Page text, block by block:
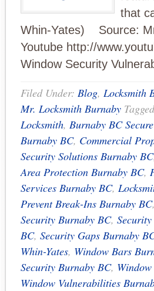
that
Whin-Yates) Source:
Youtube http://
Window Security
Filed Under: Blog, Locksmith
Mr. Locksmith Burnaby
Locksmith, Burnaby BC
Burnaby BC, Commercial
Security Solutions Burnaby BC
Area Protection Burnaby BC,
Services Burnaby BC,
Prevent Break-Ins Burnaby BC,
Security Burnaby BC,
BC, Security Gaps Burnaby
Whin-Yates, Window Bars
Security Burnaby BC,
Window Vulnerabilities